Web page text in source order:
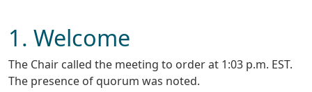
1. Welcome
The Chair called the meeting to order at 1:03 p.m. EST.
The presence of quorum was noted.